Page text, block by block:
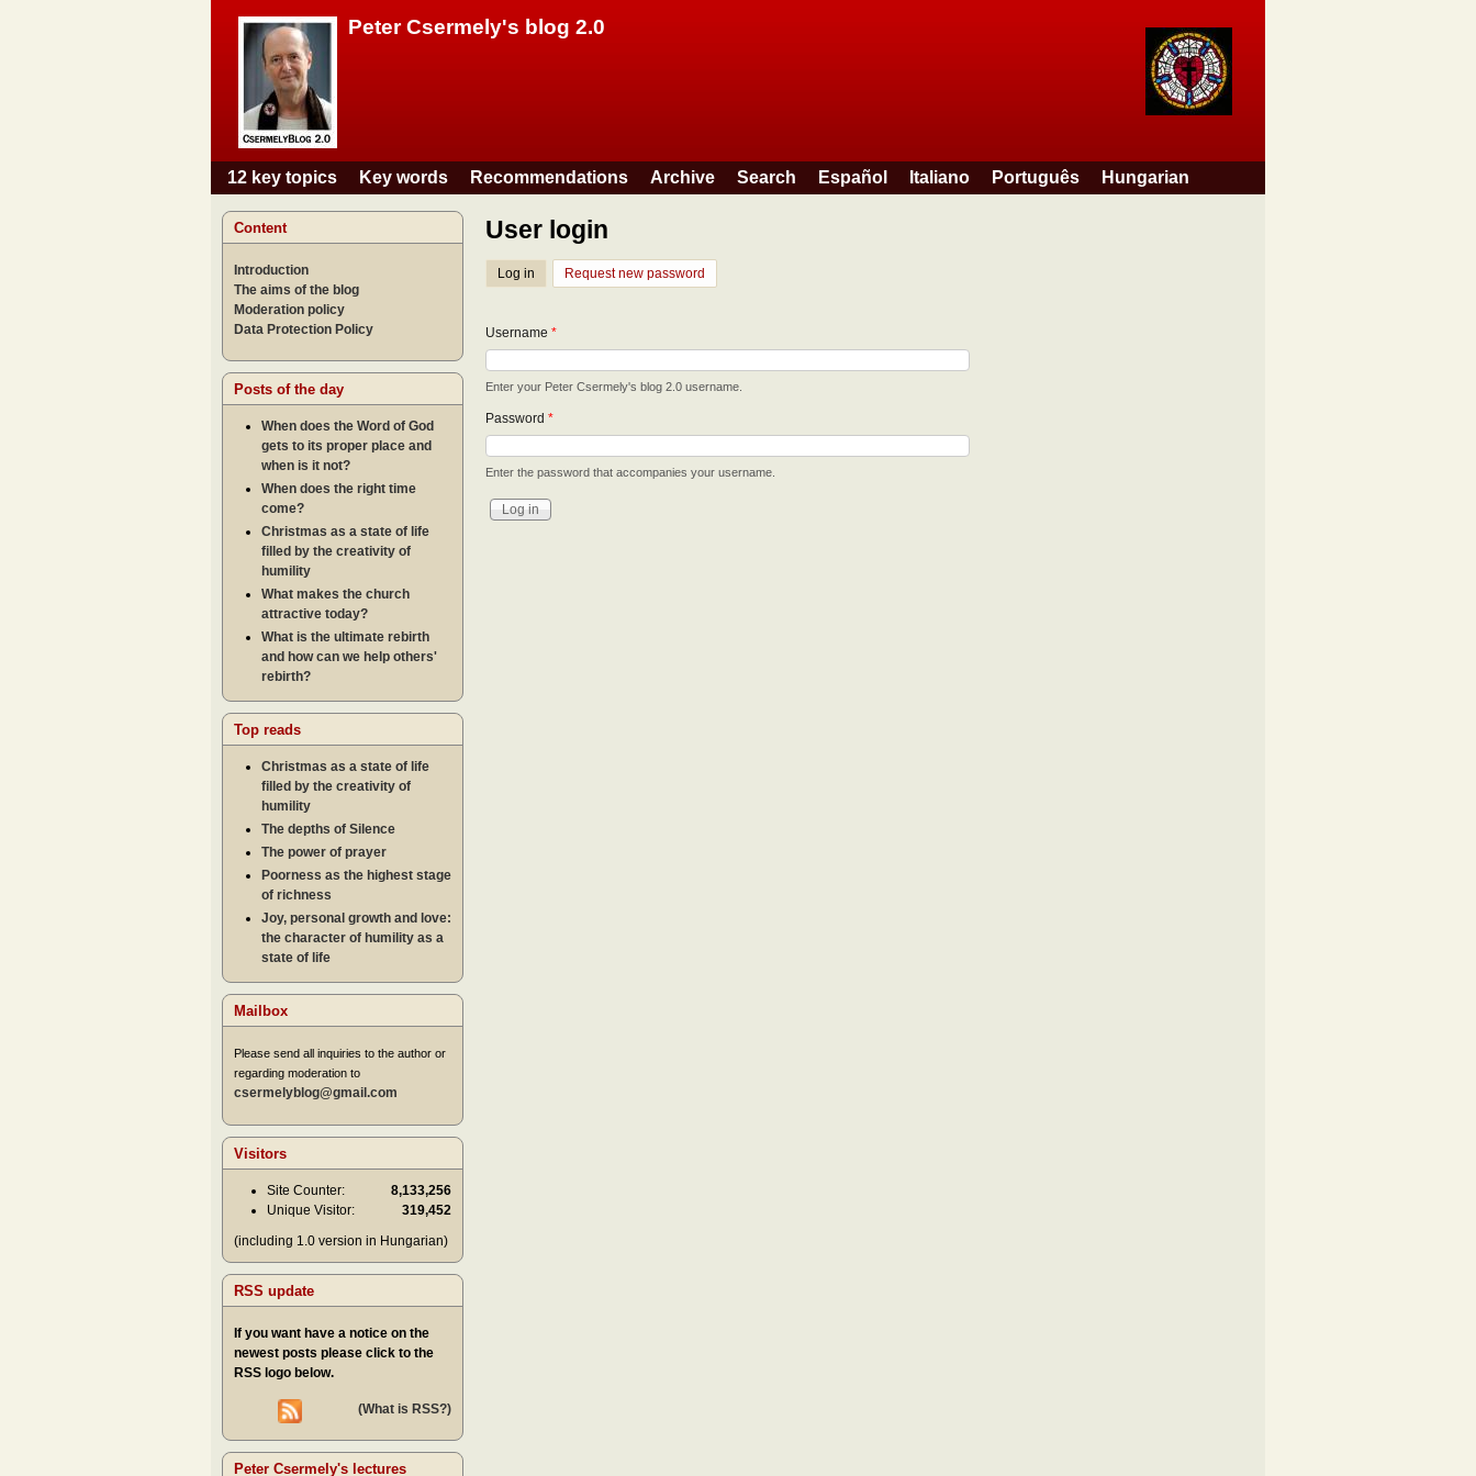
Peter Csermely's blog 2.0
Main menu
12 key topics Key words Recommendations Archive Search Español Italiano Português Hungarian
User login
Log in (active tab)
Request new password
Username *
Enter your Peter Csermely's blog 2.0 username.
Password *
Enter the password that accompanies your username.
Content
Introduction
The aims of the blog
Moderation policy
Data Protection Policy
Posts of the day
When does the Word of God
gets to its proper place and
when is it not?
When does the right time
come?
Christmas as a state of life
filled by the creativity of
humility
What makes the church
attractive today?
What is the ultimate rebirth
and how can we help others'
rebirth?
Top reads
Christmas as a state of life
filled by the creativity of
humility
The depths of Silence
The power of prayer
Poorness as the highest stage
of richness
Joy, personal growth and love:
the character of humility as a
state of life
Mailbox
Please send all inquiries to the author or
regarding moderation to
csermelyblog@gmail.com
Visitors
Site Counter:
8,133,256
Unique Visitor:
319,452
(including 1.0 version in Hungarian)
RSS update
If you want have a notice on the
newest posts please click to the
RSS logo below.
(What is RSS?)
Peter Csermely's lectures